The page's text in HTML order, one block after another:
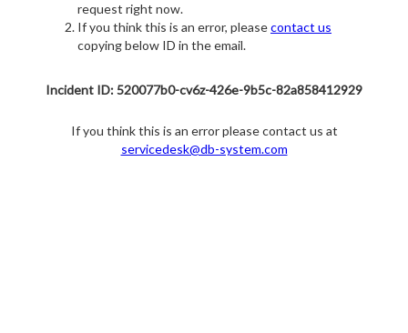
request right now.
If you think this is an error, pleasecontact us
copying below ID in the email.
Incident ID: 520077b0-cv6z-426e-9b5c-82a858412929
If you think this is an error please contact us at
servicedesk@db-system.com